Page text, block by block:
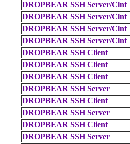
DROPBEAR SSH Server/Clnt
DROPBEAR SSH Server/Clnt
DROPBEAR SSH Server/Clnt
DROPBEAR SSH Server/Clnt
DROPBEAR SSH Client
DROPBEAR SSH Client
DROPBEAR SSH Client
DROPBEAR SSH Server
DROPBEAR SSH Client
DROPBEAR SSH Server
DROPBEAR SSH Client
DROPBEAR SSH Server